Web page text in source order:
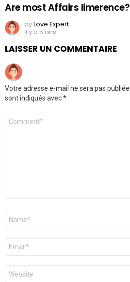
Are most Affairs limerence?
byLove Expert
il y a 5 ans
LAISSER UN COMMENTAIRE
Votre adresse e-mail ne sera pas publiée.
sont indiqués avec*
Commentaire
Nom
E-
mail
*
Site
web